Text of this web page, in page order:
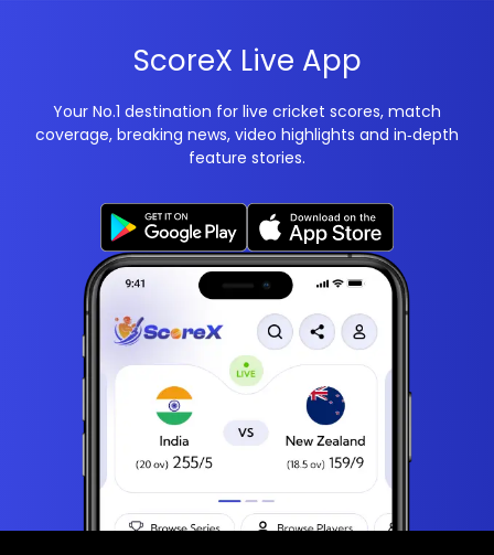
ScoreX Live App
Your No.1 destination for live cricket scores, match
coverage, breaking news, video highlights and in‑depth
feature stories.